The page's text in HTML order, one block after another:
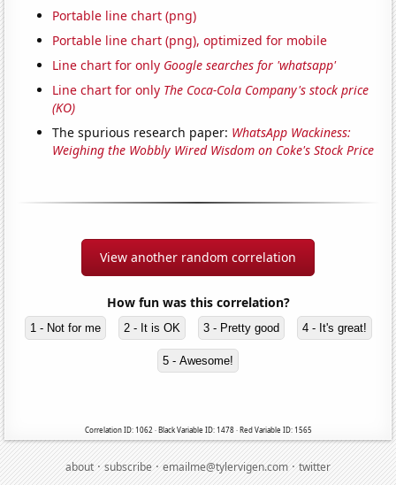
Portable line chart (png)
Portable line chart (png), optimized for mobile
Line chart for only Google searches for 'whatsapp'
Line chart for only The Coca-Cola Company's stock price
(KO)
The spurious research paper: WhatsApp Wackiness:
Weighing the Wobbly Wired Wisdom on Coke's Stock Price
View another random correlation
How fun was this correlation?
1 - Not for me 2 - It is OK 3 - Pretty good 4 - It's great!
5 - Awesome!
Correlation ID: 1062 · Black Variable ID: 1478 · Red Variable ID: 1565
about·subscribe·emailme@tylervigen.com·twitter